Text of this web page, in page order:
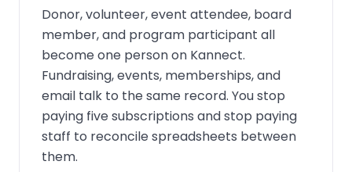
Donor, volunteer, event attendee, board
member, and program participant all
become one person on Kannect.
Fundraising, events, memberships, and
email talk to the same record. You stop
paying five subscriptions and stop paying
staff to reconcile spreadsheets between
them.